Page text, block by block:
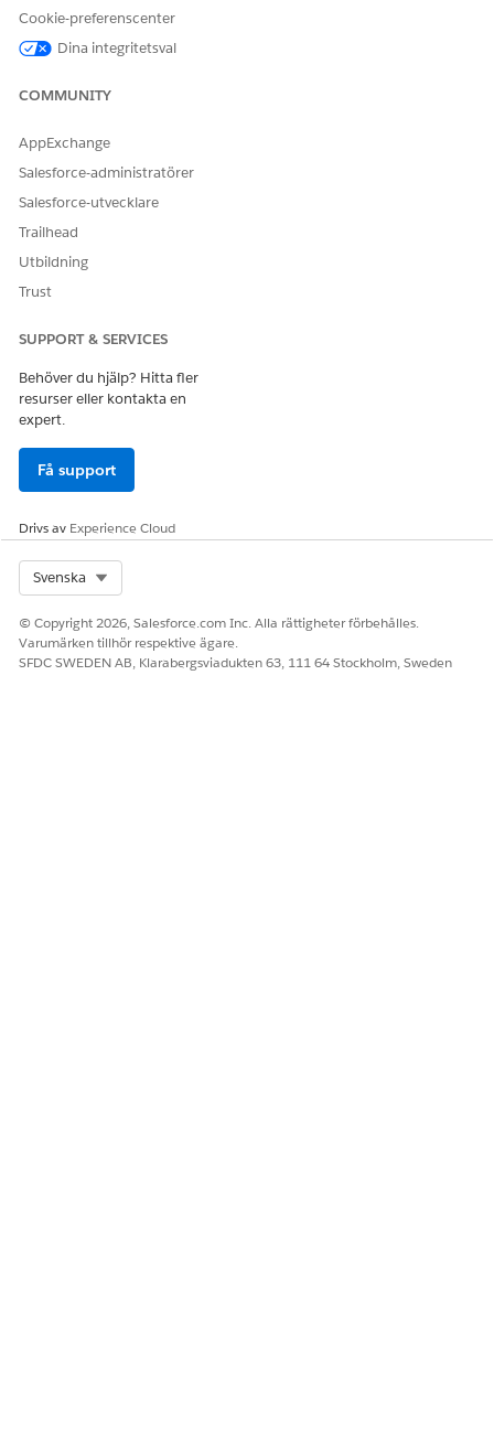
3. Renew the registartion file by following the official
documentation.
Knowledge-artikelnummer
005321521
LÖSTE DENNA ARTIKEL DITT PROBLEM?
Cookie-preferenscenter
Dina integritetsval
COMMUNITY
AppExchange
Salesforce-administratörer
Salesforce-utvecklare
Trailhead
Utbildning
Trust
SUPPORT & SERVICES
Behöver du hjälp? Hitta fler
resurser eller kontakta en
expert.
Få support
Drivs av Experience Cloud
Svenska
© Copyright 2026, Salesforce.com Inc. Alla rättigheter förbehålles.
Varumärken tillhör respektive ägare.
SFDC SWEDEN AB, Klarabergsviadukten 63, 111 64 Stockholm, Sweden